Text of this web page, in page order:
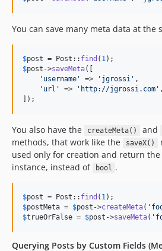
You can save many meta data at the
$post = Post:: find ( 1
$post ->saveMeta([
' username ' => ' jgrossi ' ,
' url ' => ' http://jgrossi.com ' ,
]);
You also have the createMeta() and
methods, that work like the saveX()
used only for creation and return the
instance, instead of
bool .
$post = Post:: find ( 1
$postMeta = $post ->createMeta( '
$trueOrFalse = $post ->saveMeta( '
Querying Posts by Custom Fields